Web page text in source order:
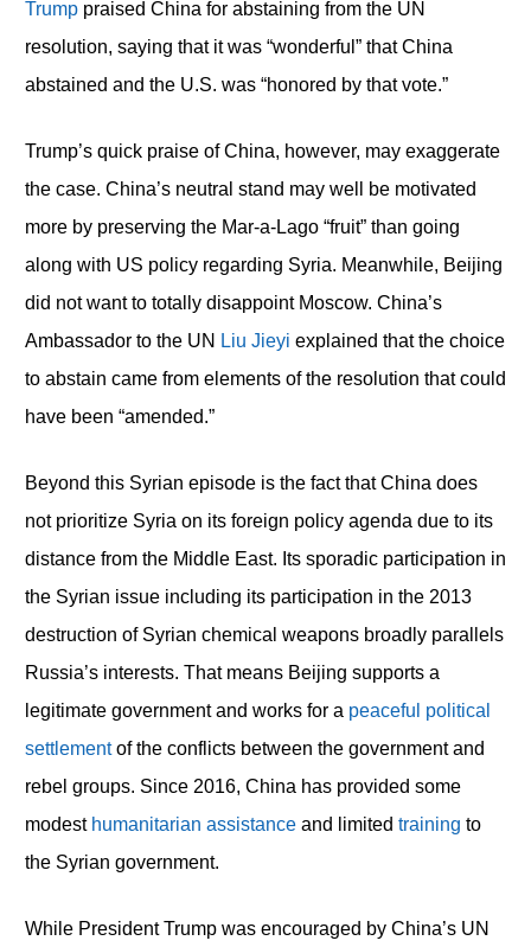
Trumppraised China for abstaining from the UN
resolution, saying that it was “wonderful” that China
abstained and the U.S. was “honored by that vote.”
Trump’s quick praise of China, however, may exaggerate
the case. China’s neutral stand may well be motivated
more by preserving the Mar-a-Lago “fruit” than going
along with US policy regarding Syria. Meanwhile, Beijing
did not want to totally disappoint Moscow. China’s
Ambassador to the UN Liu Jieyi explained that the choice
to abstain came from elements of the resolution that could
have been “amended.”
Beyond this Syrian episode is the fact that China does
not prioritize Syria on its foreign policy agenda due to its
distance from the Middle East. Its sporadic participation in
the Syrian issue including its participation in the 2013
destruction of Syrian chemical weapons broadly parallels
Russia’s interests. That means Beijing supports a
legitimate government and works for a peaceful political
settlementof the conflicts between the government and
rebel groups. Since 2016, China has provided some
modest humanitarian assistanceand limited training to
the Syrian government.
While President Trump was encouraged by China’s UN